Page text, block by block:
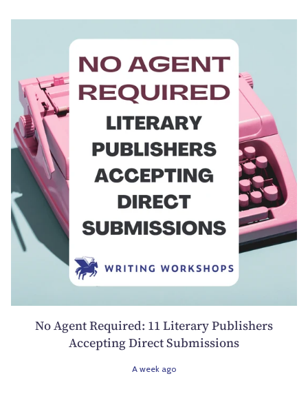
No Agent Required: 11 Literary Publishers
Accepting Direct Submissions
A week ago